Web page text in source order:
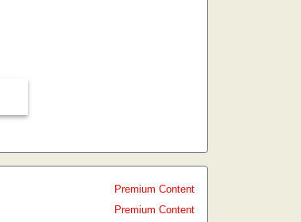
Premium Content
Premium Content